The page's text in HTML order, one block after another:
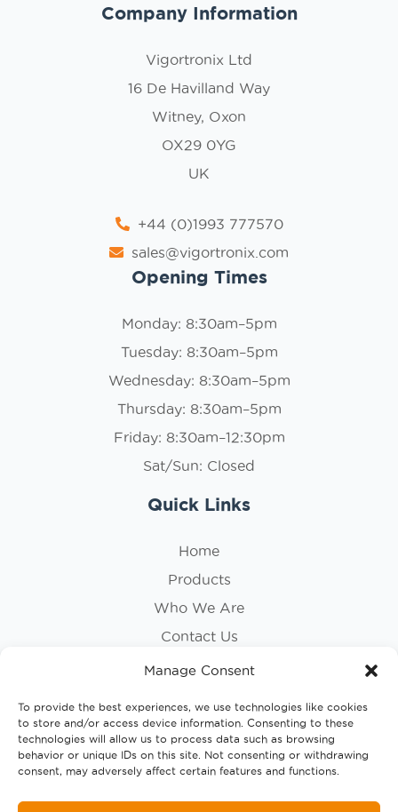
Manage Consent
To provide the best experiences, we use technologies like cookies
to store and/or access device information. Consenting to these
technologies will allow us to process data such as browsing
behavior or unique IDs on this site. Not consenting or withdrawing
consent, may adversely affect certain features and functions.
Company Information
Vigortronix Ltd
16 De Havilland Way
Witney, Oxon
OX29 0YG
UK
+44 (0)1993 777570
sales@vigortronix.com
Opening Times
Monday: 8:30am–5pm
Tuesday: 8:30am–5pm
Wednesday: 8:30am–5pm
Thursday: 8:30am–5pm
Friday: 8:30am–12:30pm
Sat/Sun: Closed
Quick Links
Home
Products
Who We Are
Contact Us
Privacy Policy
Follow Us